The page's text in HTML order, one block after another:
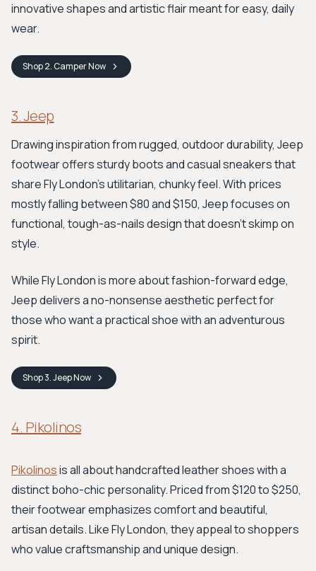
innovative shapes and artistic flair meant for easy, daily
wear.
Shop2. CamperNow
3. Jeep
Drawing inspiration from rugged, outdoor durability, Jeep
footwear offers sturdy boots and casual sneakers that
share Fly London’s utilitarian, chunky feel. With prices
mostly falling between $80 and $150, Jeep focuses on
functional, tough-as-nails design that doesn't skimp on
style.
While Fly London is more about fashion-forward edge,
Jeep delivers a no-nonsense aesthetic perfect for
those who want a practical shoe with an adventurous
spirit.
Shop3. JeepNow
4. Pikolinos
Pikolinosis all about handcrafted leather shoes with a
distinct boho-chic personality. Priced from $120 to $250,
their footwear emphasizes comfort and beautiful,
artisan details. Like Fly London, they appeal to shoppers
who value craftsmanship and unique design.